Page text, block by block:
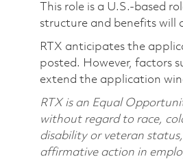
This role is a U.S.-based
structure and benefits will
RTX anticipates the
posted. However, factors
extend the application
RTX is an Equal
without regard to race,
disability or veteran
affirmative action in